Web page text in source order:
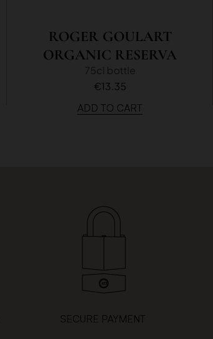
ROGER GOULART
ORGANIC RESERVA
75cl bottle
€13.35
ADD TO CART
SECURE PAYMENT